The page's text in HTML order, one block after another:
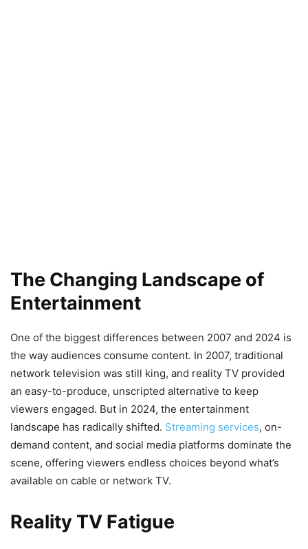
The Changing Landscape of
Entertainment
One of the biggest differences between 2007 and 2024 is
the way audiences consume content. In 2007, traditional
network television was still king, and reality TV provided
an easy-to-produce, unscripted alternative to keep
viewers engaged. But in 2024, the entertainment
landscape has radically shifted. Streaming services, on-
demand content, and social media platforms dominate the
scene, offering viewers endless choices beyond what’s
available on cable or network TV.
Reality TV Fatigue